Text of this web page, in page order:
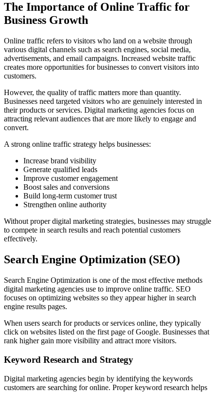
The Importance of Online Traffic for
Business Growth
Online traffic refers to visitors who land on a website through
various digital channels such as search engines, social media,
advertisements, and email campaigns. Increased website traffic
creates more opportunities for businesses to convert visitors into
customers.
However, the quality of traffic matters more than quantity.
Businesses need targeted visitors who are genuinely interested in
their products or services. Digital marketing agencies focus on
attracting relevant audiences that are more likely to engage and
convert.
A strong online traffic strategy helps businesses:
Increase brand visibility
Generate qualified leads
Improve customer engagement
Boost sales and conversions
Build long-term customer trust
Strengthen online authority
Without proper digital marketing strategies, businesses may struggle
to compete in search results and reach potential customers
effectively.
Search Engine Optimization (SEO)
Search Engine Optimization is one of the most effective methods
digital marketing agencies use to improve online traffic. SEO
focuses on optimizing websites so they appear higher in search
engine results pages.
When users search for products or services online, they typically
click on websites listed on the first page of Google. Businesses that
rank higher gain more visibility and attract more visitors.
Keyword Research and Strategy
Digital marketing agencies begin by identifying the keywords
customers are searching for online. Proper keyword research helps